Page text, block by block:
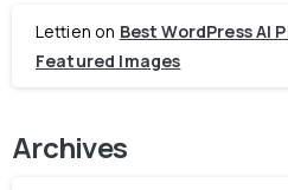
Lettien on Best WordPress AI
Featured Images
Archives